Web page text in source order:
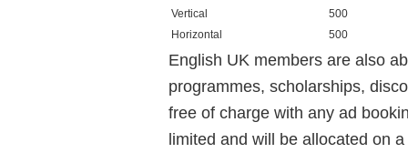
Vertical
500
Horizontal
500
English UK members are also
programmes, scholarships,
free of charge with any ad
limited and will be allocated on